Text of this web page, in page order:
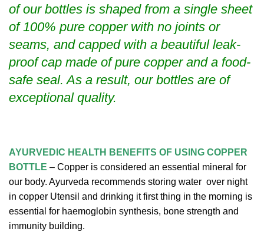
of our bottles is shaped from a single sheet
of 100% pure copper with no joints or
seams, and capped with a beautiful leak-
proof cap made of pure copper and a food-
safe seal. As a result, our bottles are of
exceptional quality.
AYURVEDIC HEALTH BENEFITS OF USING COPPER
BOTTLE – Copper is considered an essential mineral for
our body. Ayurveda recommends storing water over night
in copper Utensil and drinking it first thing in the morning is
essential for haemoglobin synthesis, bone strength and
immunity building.